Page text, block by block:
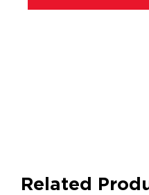
Related